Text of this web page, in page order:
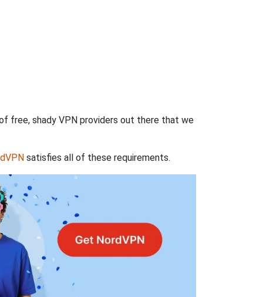
free, shady VPN providers out there that we
satisfies all of these requirements.